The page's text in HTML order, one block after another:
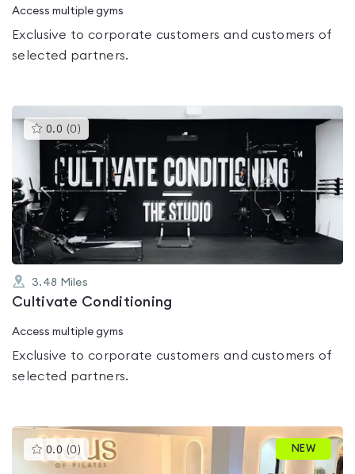
Access multiple gyms
Exclusive to corporate customers and customers of
selected partners.
0.0 (0 )This
gyms
is
rated
0.0
out
of
3.48 Miles
Cultivate Conditioning
Access multiple gyms
Exclusive to corporate customers and customers of
selected partners.
0.0 (0 )This
gyms
is
NEW